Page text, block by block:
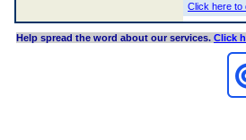
Click here to
Help spread the word about our services. Click